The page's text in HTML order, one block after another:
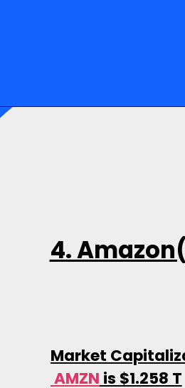
4.
Market
AMZN is $1.258 T